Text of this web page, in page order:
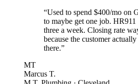
“Used to spend $400/mo on
to maybe get one job. HR911
three a week. Closing rate
because the customer
there.”
MT
Marcus T.